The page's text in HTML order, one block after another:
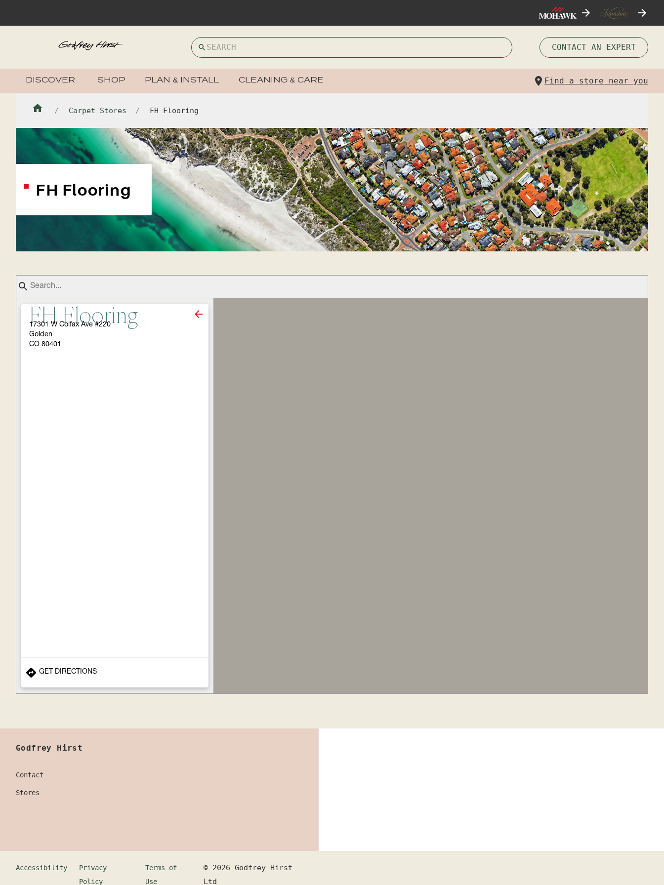
CONTACT AN EXPERT
DISCOVER SHOP PLAN & INSTALL CLEANING & CARE Find a store near you
Carpet Stores FH Flooring
FH Flooring
FH Flooring
17301 W Colfax Ave #220
Golden
CO 80401
GET DIRECTIONS
Godfrey Hirst
Contact
Stores
Accessibility
Privacy
Policy
Terms of
Use
© 2026 Godfrey Hirst
Ltd